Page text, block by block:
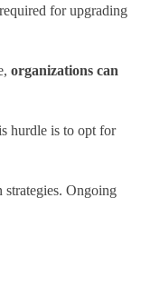
for upgrading
organizations can
hurdle is to opt for
strategies. Ongoing